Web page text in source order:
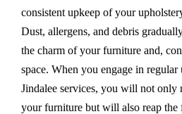
consistent upkeep of your
Dust, allergens, and debris
the charm of your furniture and,
space. When you engage in
Jindalee services, you will not only
your furniture but will also reap the